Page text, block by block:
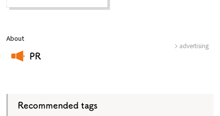
About
PR
advertising
Recommended tags